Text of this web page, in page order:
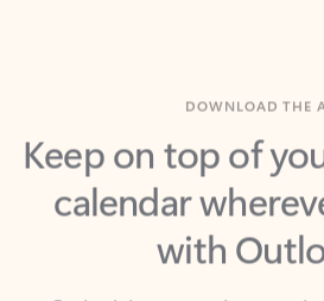
Keep on top of
calendar
with
Outlook keeps you in control
you write and prioritize